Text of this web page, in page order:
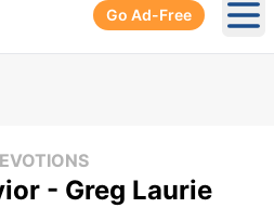
Go Ad-Free
- Greg Laurie